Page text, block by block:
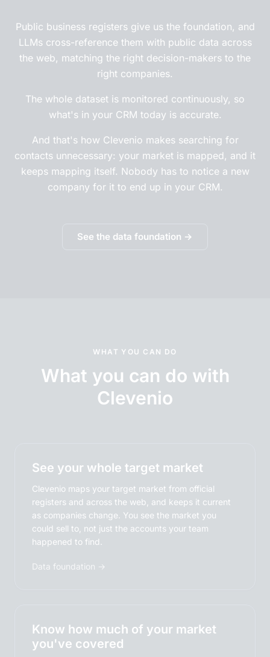
Public business registers give us the foundation, and
LLMs cross-reference them with public data across
the web, matching the right decision-makers to the
right companies.
The whole dataset is monitored continuously, so
what's in your CRM today is accurate.
And that's how Clevenio makes searching for
contacts unnecessary: your market is mapped, and it
keeps mapping itself. Nobody has to notice a new
company for it to end up in your CRM.
See the data foundation →
WHAT YOU CAN DO
What you can do with
Clevenio
See your whole target market
Clevenio maps your target market from official
registers and across the web, and keeps it current
as companies change. You see the market you
could sell to, not just the accounts your team
happened to find.
Data foundation →
Know how much of your market
you've covered